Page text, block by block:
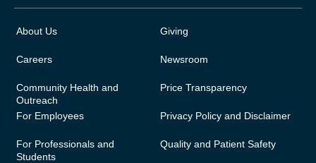
About Us
Careers
Community Health and
Outreach
For Employees
For Professionals and
Students
Giving
Newsroom
Price Transparency
Privacy Policy and Disclaimer
Quality and Patient Safety